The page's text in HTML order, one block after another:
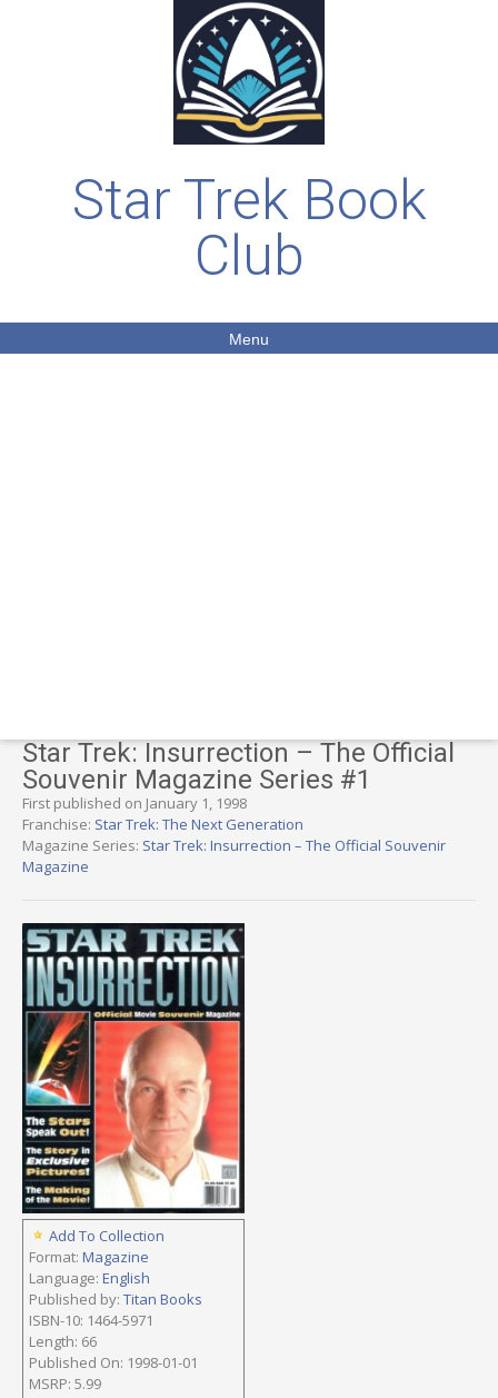
Star Trek Book
Club
Menu
Star Trek: Insurrection – The Official
Souvenir Magazine Series #1
First published on January 1, 1998
Franchise: Star Trek: The Next Generation
Magazine Series: Star Trek: Insurrection – The Official Souvenir
Magazine
Add To Collection
Format: Magazine
Language: English
Published by: Titan Books
ISBN-10: 1464-5971
Length: 66
Published On: 1998-01-01
MSRP: 5.99